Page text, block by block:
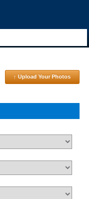
↑ Upload Your Photos